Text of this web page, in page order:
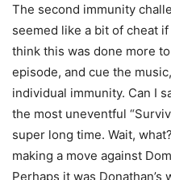
The second immunity
seemed like a bit of cheat
think this was done more
episode, and cue the
individual immunity. Can I
the most uneventful
super long time. Wait,
making a move against
Perhaps it was